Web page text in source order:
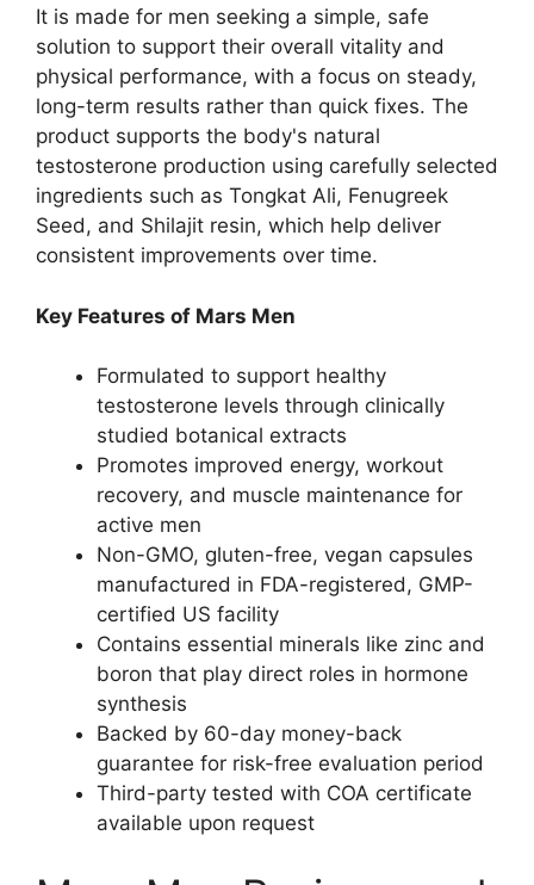
It is made for men seeking a simple, safe
solution to support their overall vitality and
physical performance, with a focus on steady,
long-term results rather than quick fixes. The
product supports the body's natural
testosterone production using carefully selected
ingredients such as Tongkat Ali, Fenugreek
Seed, and Shilajit resin, which help deliver
consistent improvements over time.
Key Features of Mars Men
Formulated to support healthy
testosterone levels through clinically
studied botanical extracts
Promotes improved energy, workout
recovery, and muscle maintenance for
active men
Non-GMO, gluten-free, vegan capsules
manufactured in FDA-registered, GMP-
certified US facility
Contains essential minerals like zinc and
boron that play direct roles in hormone
synthesis
Backed by 60-day money-back
guarantee for risk-free evaluation period
Third-party tested with COA certificate
available upon request